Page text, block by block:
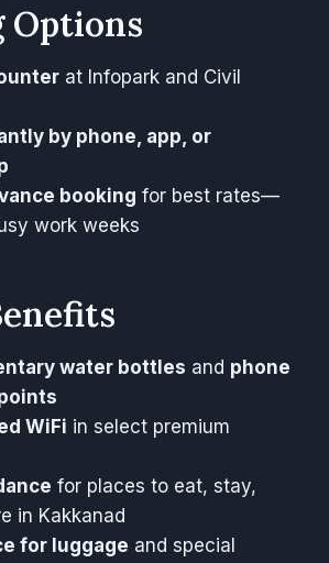
Options
at Infopark and Civil
by phone, app, or
booking for best rates—
work weeks
water bottles and phone
WiFi in select premium
for places to eat, stay,
in Kakkanad
for luggage and special